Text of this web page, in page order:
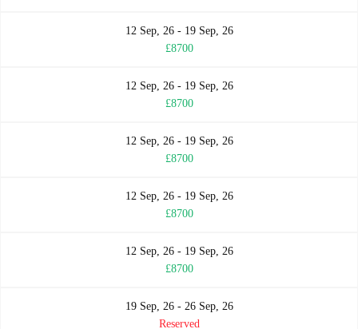
12 Sep, 26 - 19 Sep, 26
£8700
12 Sep, 26 - 19 Sep, 26
£8700
12 Sep, 26 - 19 Sep, 26
£8700
12 Sep, 26 - 19 Sep, 26
£8700
12 Sep, 26 - 19 Sep, 26
£8700
19 Sep, 26 - 26 Sep, 26
Reserved